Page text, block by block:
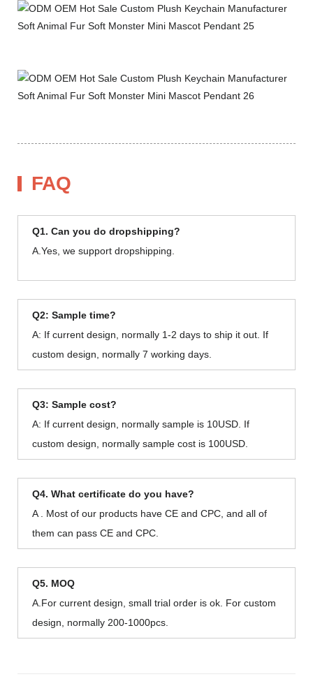
FAQ
Q1. Can you do dropshipping?
A.Yes, we support dropshipping.
Q2: Sample time?
A: If current design, normally 1-2 days to ship it out. If
custom design, normally 7 working days.
Q3: Sample cost?
A: If current design, normally sample is 10USD. If
custom design, normally sample cost is 100USD.
Q4. What certificate do you have?
A . Most of our products have CE and CPC, and all of
them can pass CE and CPC.
Q5. MOQ
A.For current design, small trial order is ok. For custom
design, normally 200-1000pcs.